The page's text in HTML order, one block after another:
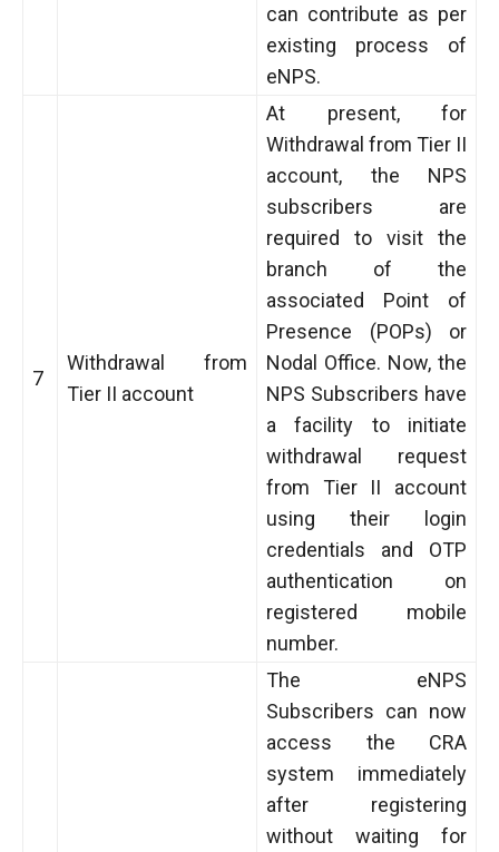
can contribute as per
existing process of
eNPS.
7
Withdrawal from
Tier II account
At present, for
Withdrawal from Tier II
account, the NPS
subscribers are
required to visit the
branch of the
associated Point of
Presence (POPs) or
Nodal Office. Now, the
NPS Subscribers have
a facility to initiate
withdrawal request
from Tier II account
using their login
credentials and OTP
authentication on
registered mobile
number.
The eNPS
Subscribers can now
access the CRA
system immediately
after registering
without waiting for